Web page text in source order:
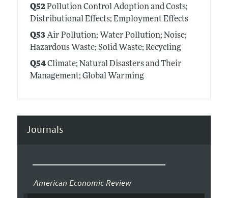
Q52Pollution Control Adoption and Costs;
Distributional Effects; Employment Effects
Q53Air Pollution; Water Pollution; Noise;
Hazardous Waste; Solid Waste; Recycling
Q54Climate; Natural Disasters and Their
Management; Global Warming
Journals
American Economic Review